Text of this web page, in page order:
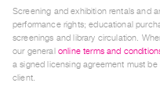
Resources
ORGANIZATION
About
Screening and exhibition rentals and
performance rights; educational
screenings and library circulation.
our general online terms and
a signed licensing agreement must
client.